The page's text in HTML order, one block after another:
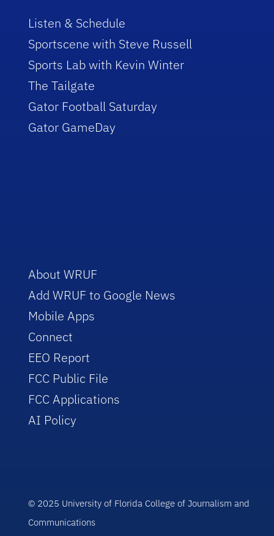
Listen & Schedule
Sportscene with Steve Russell
Sports Lab with Kevin Winter
The Tailgate
Gator Football Saturday
Gator GameDay
About WRUF
Add WRUF to Google News
Mobile Apps
Connect
EEO Report
FCC Public File
FCC Applications
AI Policy
© 2025 University of Florida College of Journalism and
Communications